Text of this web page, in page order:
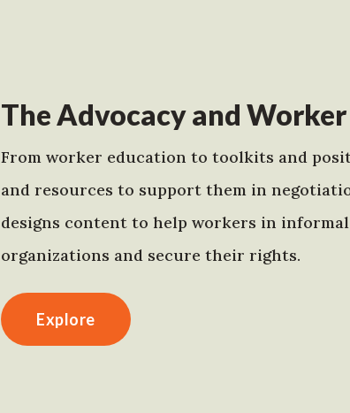
The Advocacy and
From worker education to toolkits and
and resources to support them in
designs content to help workers in
organizations and secure their rights.
Explore